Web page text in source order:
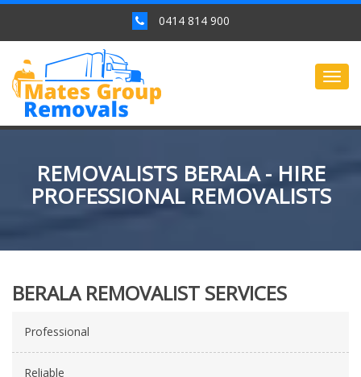
0414 814 900
REMOVALISTS BERALA - HIRE
PROFESSIONAL REMOVALISTS
BERALA REMOVALIST SERVICES
Professional
Reliable